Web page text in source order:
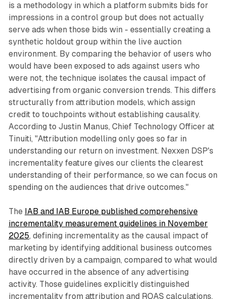
is a methodology in which a platform submits bids for
impressions in a control group but does not actually
serve ads when those bids win - essentially creating a
synthetic holdout group within the live auction
environment. By comparing the behavior of users who
would have been exposed to ads against users who
were not, the technique isolates the causal impact of
advertising from organic conversion trends. This differs
structurally from attribution models, which assign
credit to touchpoints without establishing causality.
According to Justin Manus, Chief Technology Officer at
Tinuiti, "Attribution modelling only goes so far in
understanding our return on investment. Nexxen DSP's
incrementality feature gives our clients the clearest
understanding of their performance, so we can focus on
spending on the audiences that drive outcomes."
The IAB and IAB Europe published comprehensive
incrementality measurement guidelines in November
2025, defining incrementality as the causal impact of
marketing by identifying additional business outcomes
directly driven by a campaign, compared to what would
have occurred in the absence of any advertising
activity. Those guidelines explicitly distinguished
incrementality from attribution and ROAS calculations,